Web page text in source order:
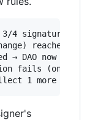
3/4 signatures
reaches
→ DAO now
fails (only has